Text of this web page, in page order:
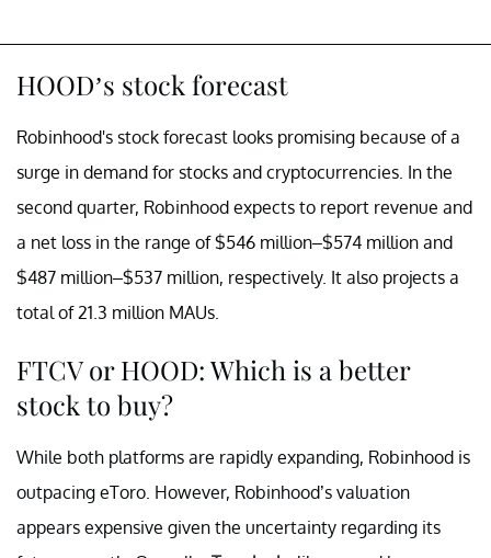
HOOD’s stock forecast
Robinhood's stock forecast looks promising because of a
surge in demand for stocks and cryptocurrencies. In the
second quarter, Robinhood expects to report revenue and
a net loss in the range of $546 million–$574 million and
$487 million–$537 million, respectively. It also projects a
total of 21.3 million MAUs.
FTCV or HOOD: Which is a better
stock to buy?
While both platforms are rapidly expanding, Robinhood is
outpacing eToro. However, Robinhood’s valuation
appears expensive given the uncertainty regarding its